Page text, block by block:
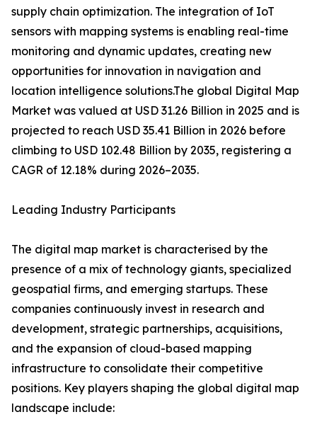
supply chain optimization. The integration of IoT
sensors with mapping systems is enabling real-time
monitoring and dynamic updates, creating new
opportunities for innovation in navigation and
location intelligence solutions.The global Digital Map
Market was valued at USD 31.26 Billion in 2025 and is
projected to reach USD 35.41 Billion in 2026 before
climbing to USD 102.48 Billion by 2035, registering a
CAGR of 12.18% during 2026–2035.
Leading Industry Participants
The digital map market is characterised by the
presence of a mix of technology giants, specialized
geospatial firms, and emerging startups. These
companies continuously invest in research and
development, strategic partnerships, acquisitions,
and the expansion of cloud-based mapping
infrastructure to consolidate their competitive
positions. Key players shaping the global digital map
landscape include: